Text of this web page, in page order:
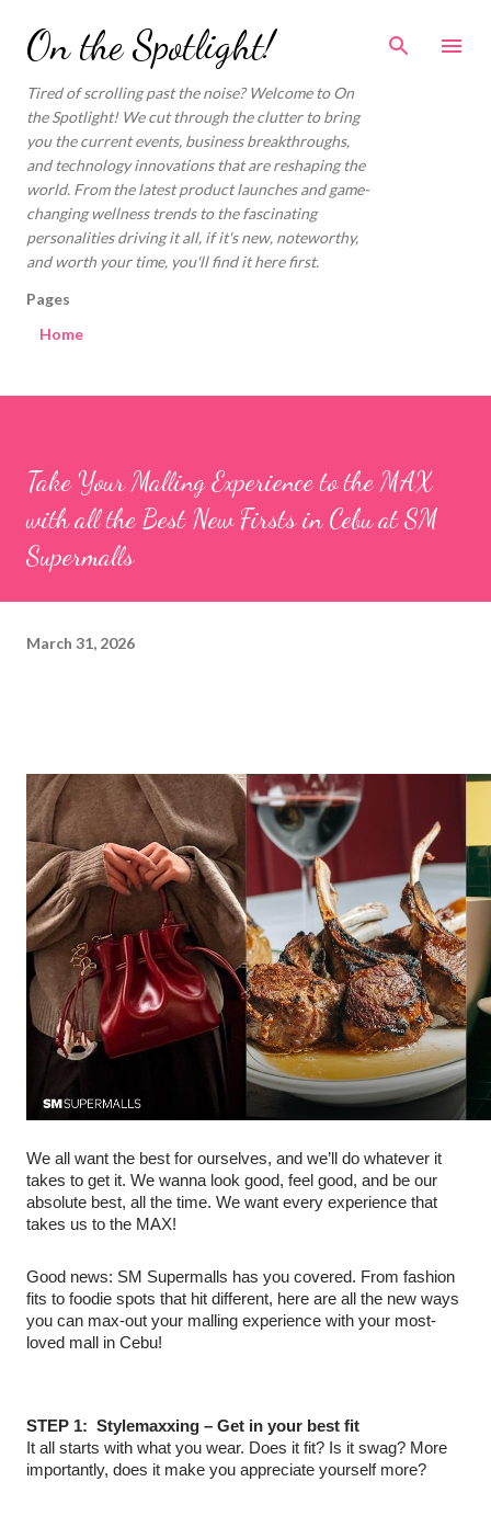
Skip to main content
On the Spotlight!
Tired of scrolling past the noise? Welcome to On
the Spotlight! We cut through the clutter to bring
you the current events, business breakthroughs,
and technology innovations that are reshaping the
world. From the latest product launches and game-
changing wellness trends to the fascinating
personalities driving it all, if it's new, noteworthy,
and worth your time, you'll find it here first.
Pages
Home
Take Your Malling Experience to the MAX
with all the Best New Firsts in Cebu at SM
Supermalls
March 31, 2026
We all want the best for ourselves, and we’ll do whatever it
takes to get it. We wanna look good, feel good, and be our
absolute best, all the time. We want every experience that
takes us to the MAX!
Good news: SM Supermalls has you covered. From fashion
fits to foodie spots that hit different, here are all the new ways
you can max-out your malling experience with your most-
loved mall in Cebu!
STEP 1: Stylemaxxing – Get in your best fit
It all starts with what you wear. Does it fit? Is it swag? More
importantly, does it make you appreciate yourself more?